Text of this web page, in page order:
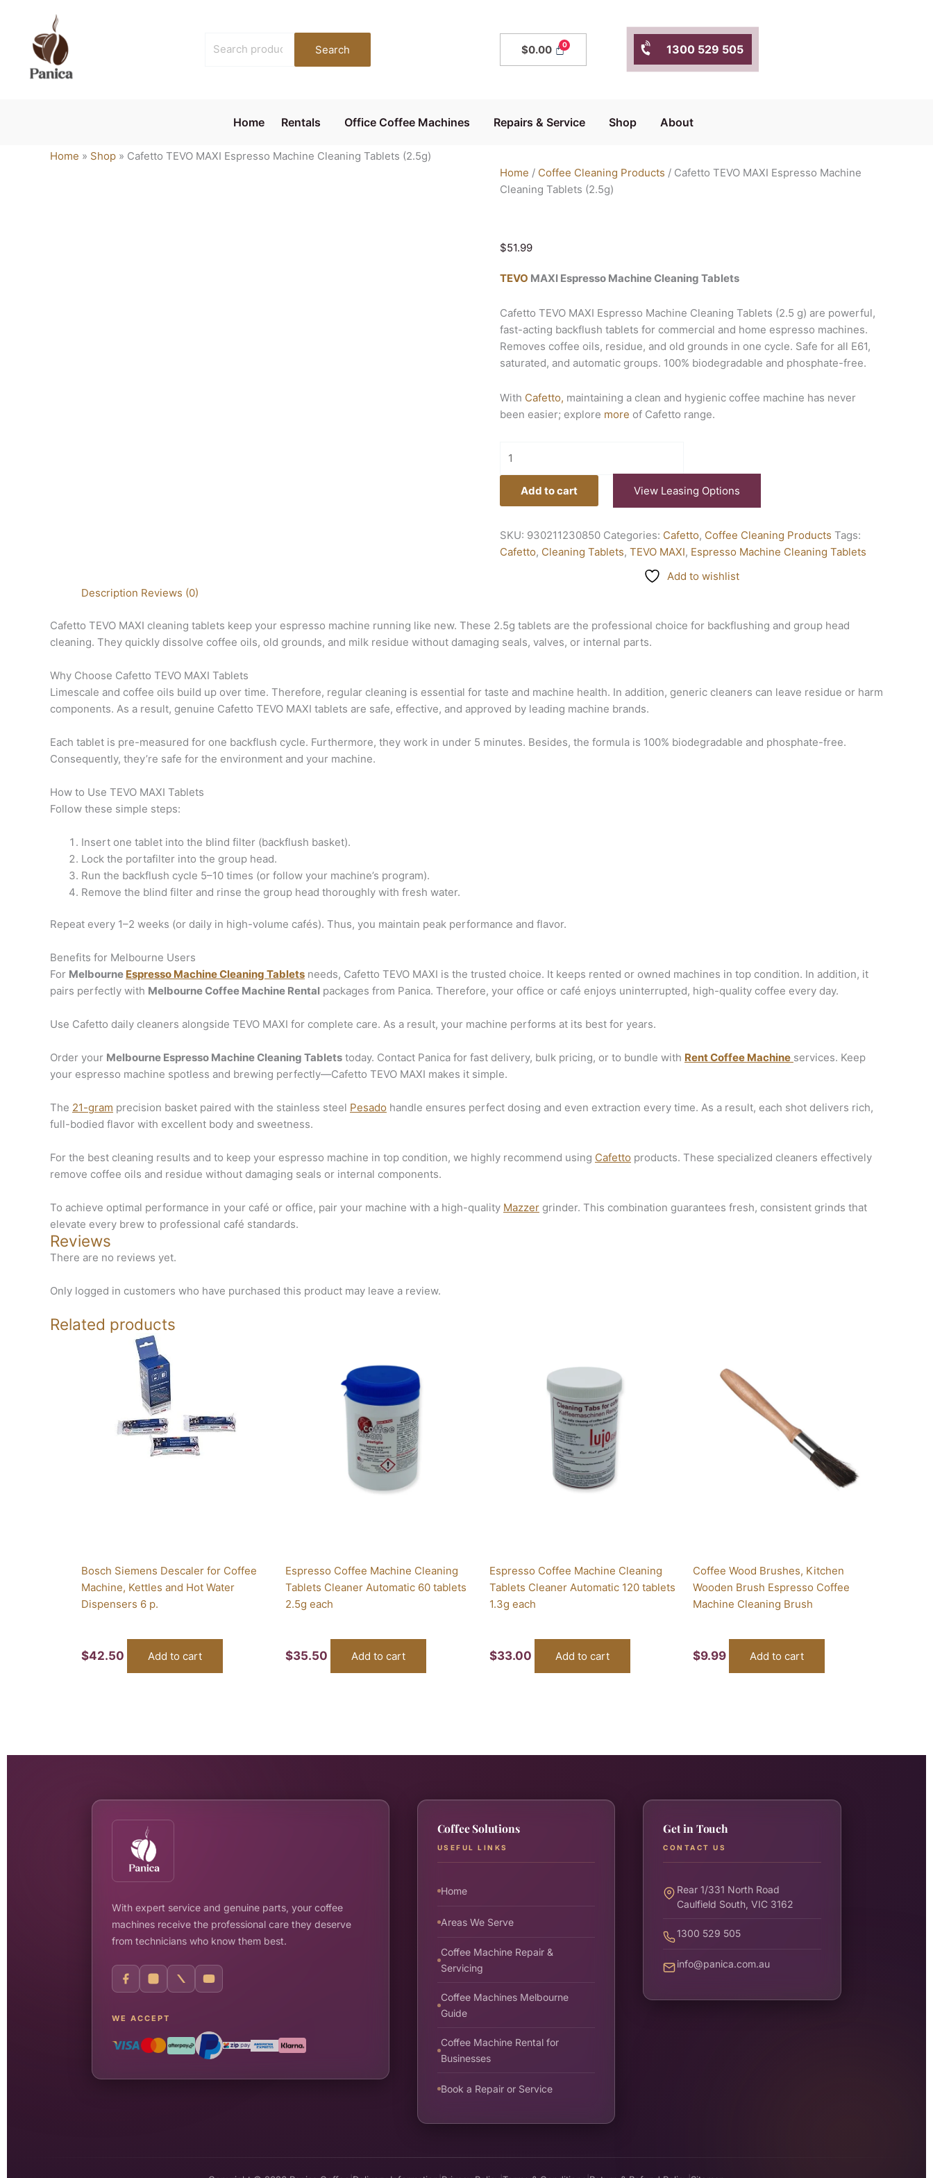
content
for:
Search $0.00 1300 529 505
Home Rentals Office Coffee Machines Repairs & Service Shop About
Home » Shop » Cafetto TEVO MAXI Espresso Machine Cleaning Tablets (2.5g)
Home / Coffee Cleaning Products / Cafetto TEVO MAXI Espresso Machine
Cleaning Tablets (2.5g)
$51.99
TEVO MAXI Espresso Machine Cleaning Tablets
Cafetto TEVO MAXI Espresso Machine Cleaning Tablets (2.5 g) are powerful,
fast-acting backflush tablets for commercial and home espresso machines.
Removes coffee oils, residue, and old grounds in one cycle. Safe for all E61,
saturated, and automatic groups. 100% biodegradable and phosphate-free.
With Cafetto, maintaining a clean and hygienic coffee machine has never
been easier; explore more of Cafetto range.
Espresso
(2.5g)
Add to cart View Leasing Options
SKU: 930211230850 Categories: Cafetto, Coffee Cleaning Products Tags:
Cafetto, Cleaning Tablets, TEVO MAXI, Espresso Machine Cleaning Tablets
Add to wishlist
Description Reviews (0)
Cafetto TEVO MAXI cleaning tablets keep your espresso machine running like new. These 2.5g tablets are the professional choice for backflushing and group head
cleaning. They quickly dissolve coffee oils, old grounds, and milk residue without damaging seals, valves, or internal parts.
Why Choose Cafetto TEVO MAXI Tablets
Limescale and coffee oils build up over time. Therefore, regular cleaning is essential for taste and machine health. In addition, generic cleaners can leave residue or harm
components. As a result, genuine Cafetto TEVO MAXI tablets are safe, effective, and approved by leading machine brands.
Each tablet is pre-measured for one backflush cycle. Furthermore, they work in under 5 minutes. Besides, the formula is 100% biodegradable and phosphate-free.
Consequently, they’re safe for the environment and your machine.
How to Use TEVO MAXI Tablets
Follow these simple steps:
Insert one tablet into the blind filter (backflush basket).
Lock the portafilter into the group head.
Run the backflush cycle 5–10 times (or follow your machine’s program).
Remove the blind filter and rinse the group head thoroughly with fresh water.
Repeat every 1–2 weeks (or daily in high-volume cafés). Thus, you maintain peak performance and flavor.
Benefits for Melbourne Users
For Melbourne Espresso Machine Cleaning Tablets needs, Cafetto TEVO MAXI is the trusted choice. It keeps rented or owned machines in top condition. In addition, it
pairs perfectly with Melbourne Coffee Machine Rental packages from Panica. Therefore, your office or café enjoys uninterrupted, high-quality coffee every day.
Use Cafetto daily cleaners alongside TEVO MAXI for complete care. As a result, your machine performs at its best for years.
Order your Melbourne Espresso Machine Cleaning Tablets today. Contact Panica for fast delivery, bulk pricing, or to bundle with Rent Coffee Machine services. Keep
your espresso machine spotless and brewing perfectly—Cafetto TEVO MAXI makes it simple.
The 21-gram precision basket paired with the stainless steel Pesado handle ensures perfect dosing and even extraction every time. As a result, each shot delivers rich,
full-bodied flavor with excellent body and sweetness.
For the best cleaning results and to keep your espresso machine in top condition, we highly recommend using Cafetto products. These specialized cleaners effectively
remove coffee oils and residue without damaging seals or internal components.
To achieve optimal performance in your café or office, pair your machine with a high-quality Mazzer grinder. This combination guarantees fresh, consistent grinds that
elevate every brew to professional café standards.
Reviews
There are no reviews yet.
Only logged in customers who have purchased this product may leave a review.
Related products
Bosch Siemens Descaler for Coffee
Machine, Kettles and Hot Water
Dispensers 6 p.
$42.50 Add to cart
Espresso Coffee Machine Cleaning
Tablets Cleaner Automatic 60 tablets
2.5g each
$35.50 Add to cart
Espresso Coffee Machine Cleaning
Tablets Cleaner Automatic 120 tablets
1.3g each
$33.00 Add to cart
Coffee Wood Brushes, Kitchen
Wooden Brush Espresso Coffee
Machine Cleaning Brush
$9.99 Add to cart
With expert service and genuine parts, your coffee
machines receive the professional care they deserve
from technicians who know them best.
WE ACCEPT
Coffee Solutions
USEFUL LINKS
Home
Areas We Serve
Coffee Machine Repair &
Servicing
Coffee Machines Melbourne
Guide
Coffee Machine Rental for
Businesses
Book a Repair or Service
Get in Touch
CONTACT US
Rear 1/331 North Road
Caulfield South, VIC 3162
1300 529 505
info@panica.com.au